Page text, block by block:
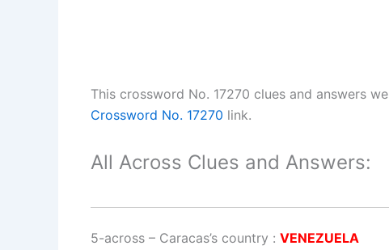
This crossword No. 17270 clues and answers
Crossword No. 17270 link.
All Across Clues and Answers:
5-across – Caracas’s country : VENEZUELA